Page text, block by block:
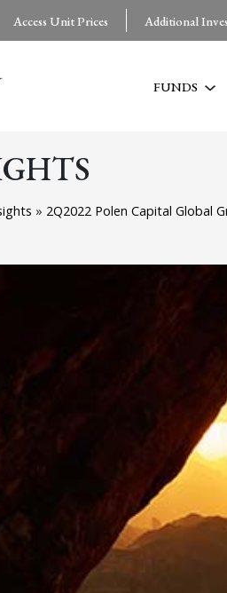
Access Unit Prices Additional
FUNDS
» 2Q2022 Polen Capital Global